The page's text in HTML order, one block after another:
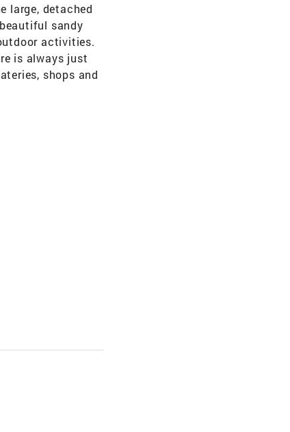
large, detached
sandy
activities.
is always just
shops and